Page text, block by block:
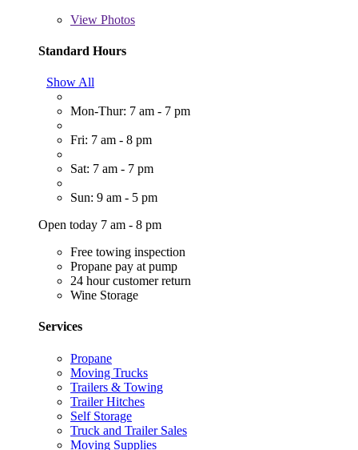
View Photos
Standard Hours
Show All
Mon-Thur: 7 am - 7 pm
Fri: 7 am - 8 pm
Sat: 7 am - 7 pm
Sun: 9 am - 5 pm
Open today 7 am - 8 pm
Free towing inspection
Propane pay at pump
24 hour customer return
Wine Storage
Services
Propane
Moving Trucks
Trailers & Towing
Trailer Hitches
Self Storage
Truck and Trailer Sales
Moving Supplies